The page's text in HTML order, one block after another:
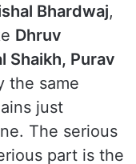
Bhardwaj,
Dhruv
Shaikh, Purav
the same
just
The serious
part is the